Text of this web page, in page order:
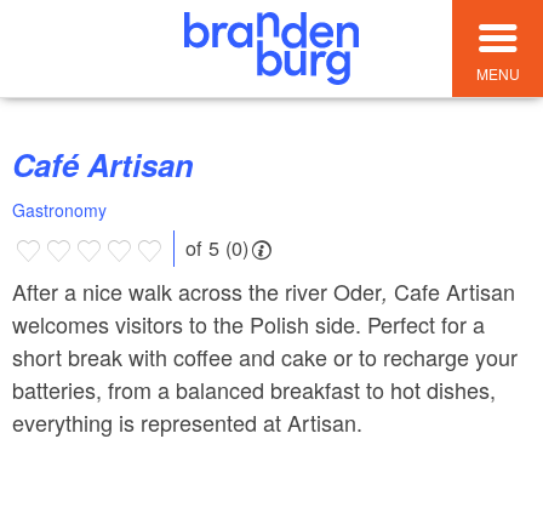
MENU
Café Artisan
Gastronomy
of 5 (0)
After a nice walk across the river Oder, Cafe Artisan
welcomes visitors to the Polish side. Perfect for a
short break with coffee and cake or to recharge your
batteries, from a balanced breakfast to hot dishes,
everything is represented at Artisan.